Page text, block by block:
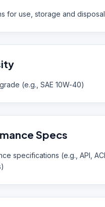
for use, storage and disposal
(e.g., SAE 10W-40)
Specs
specifications (e.g., API,